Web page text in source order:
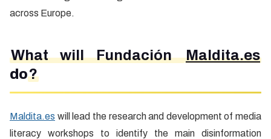
across Europe.
What will FundaciónMaldita.es
do?
Maldita.es will lead the research and development of media
literacy workshops to identify the main disinformation